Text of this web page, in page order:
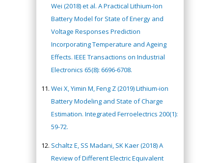
Wei (2018) et al. A Practical Lithium-Ion
Battery Model for State of Energy and
Voltage Responses Prediction
Incorporating Temperature and Ageing
Effects. IEEE Transactions on Industrial
Electronics 65(8): 6696-6708.
Wei X, Yimin M, Feng Z (2019) Lithium-ion
Battery Modeling and State of Charge
Estimation. Integrated Ferroelectrics 200(1):
59-72.
Schaltz E, SS Madani, SK Kaer (2018) A
Review of Different Electric Equivalent